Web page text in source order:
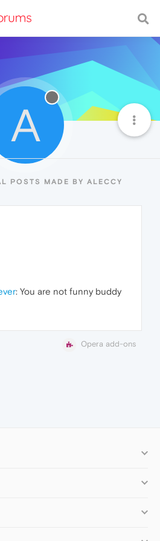
A
POSTS MADE BY ALECCY
: You are not funny buddy
Opera add-ons